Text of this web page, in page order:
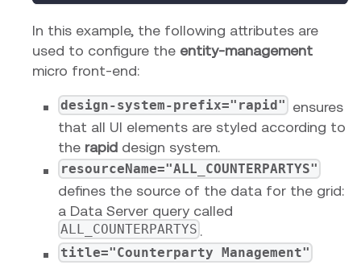
In this example, the following attributes are
used to configure the entity-management
micro front-end:
design-system-prefix="rapid" ensures
that all UI elements are styled according to
the rapid design system.
resourceName="ALL_COUNTERPARTYS"
defines the source of the data for the grid:
a Data Server query called
ALL_COUNTERPARTYS .
title="Counterparty Management"